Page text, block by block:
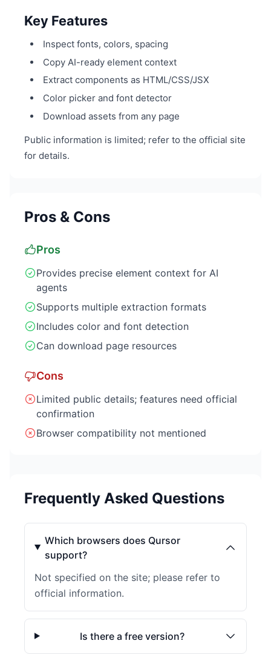
Key Features
Inspect fonts, colors, spacing
Copy AI-ready element context
Extract components as HTML/CSS/JSX
Color picker and font detector
Download assets from any page
Public information is limited; refer to the official site
for details.
Pros & Cons
Pros
Provides precise element context for AI
agents
Supports multiple extraction formats
Includes color and font detection
Can download page resources
Cons
Limited public details; features need official
confirmation
Browser compatibility not mentioned
Frequently Asked Questions
Which browsers does Qursor
support?
Not specified on the site; please refer to
official information.
Is there a free version?